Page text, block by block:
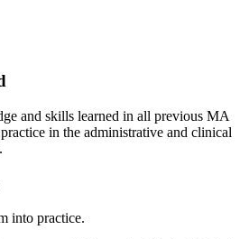
and skills learned in all previous MA
in the administrative and clinical
into practice.